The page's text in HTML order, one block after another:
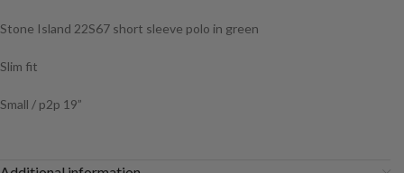
Stone Island 22S67 short sleeve polo in green
Slim fit
Small / p2p 19”